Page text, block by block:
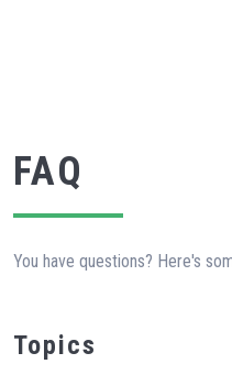
FAQ
You have questions? Here's
Topics